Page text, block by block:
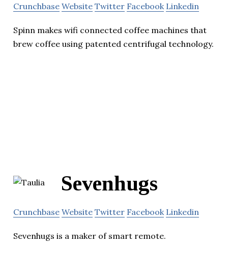
Crunchbase Website Twitter Facebook Linkedin
Spinn makes wifi connected coffee machines that
brew coffee using patented centrifugal technology.
Sevenhugs
Crunchbase Website Twitter Facebook Linkedin
Sevenhugs is a maker of smart remote.